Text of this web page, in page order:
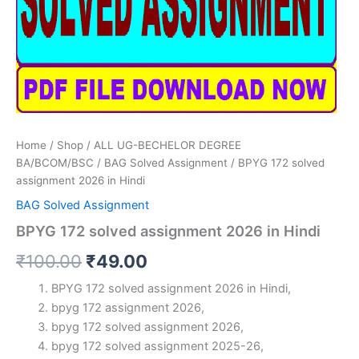
Home / Shop / ALL UG-BECHELOR DEGREE
BA/BCOM/BSC / BAG Solved Assignment / BPYG 172 solved
assignment 2026 in Hindi
BAG Solved Assignment
BPYG 172 solved assignment 2026 in Hindi
₹100.00 Original
price
was:
₹100.00.
₹49.00
price
is:
₹49.00.
BPYG 172 solved assignment 2026 in Hindi,
bpyg 172 assignment 2026,
bpyg 172 solved assignment 2026,
bpyg 172 solved assignment 2025-26,